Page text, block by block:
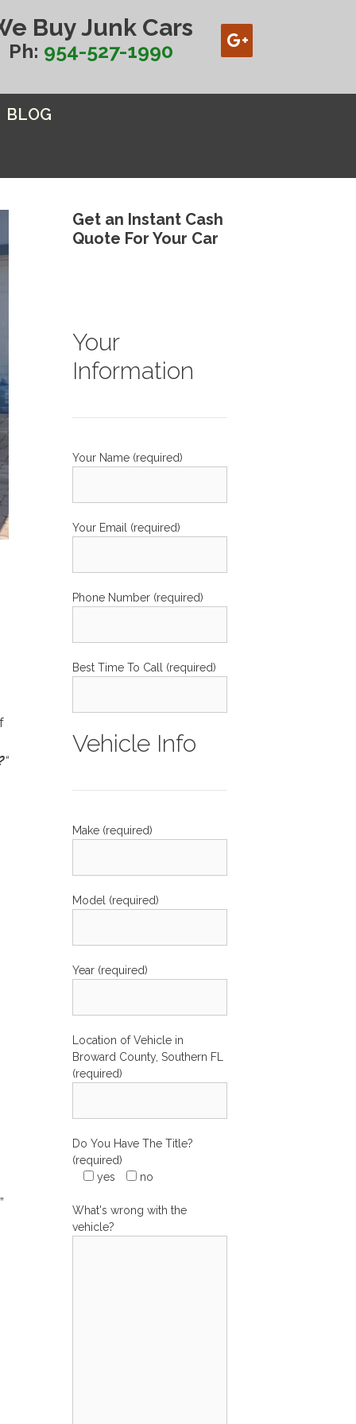
Buy Junk Cars
Ph: 954-527-1990
BLOG
“
Get an Instant Cash
Quote For Your Car
Your
Information
Your Name (required)
Your Email (required)
Phone Number (required)
Best Time To Call (required)
Vehicle Info
Make (required)
Model (required)
Year (required)
Location of Vehicle in
Broward County, Southern FL
(required)
Do You Have The Title?
(required)
yes
no
What's wrong with the
vehicle?